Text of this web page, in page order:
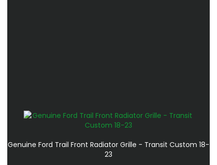
Genuine Ford Trail Front Radiator Grille - Transit Custom 18-
23